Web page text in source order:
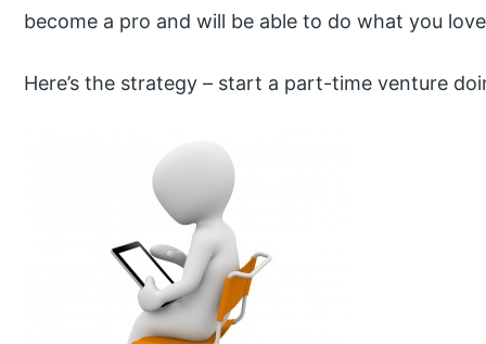
become a pro and will be able to do what you
Here’s the strategy – start a part-time venture